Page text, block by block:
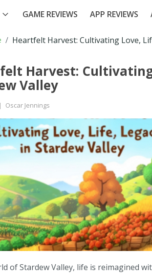
GAME REVIEWS APP REVIEWS
Heartfelt Harvest: Cultivating Love,
Harvest:
Valley
| Oscar Jennings
of Stardew Valley, life is reimagined